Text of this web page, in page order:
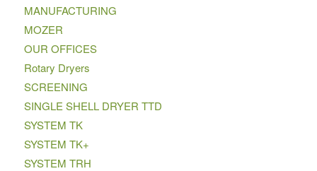
MANUFACTURING
MOZER
OUR OFFICES
Rotary Dryers
SCREENING
SINGLE SHELL DRYER TTD
SYSTEM TK
SYSTEM TK+
SYSTEM TRH